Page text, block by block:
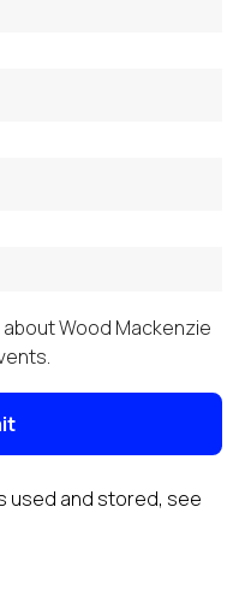
Wood Mackenzie
used and stored, see